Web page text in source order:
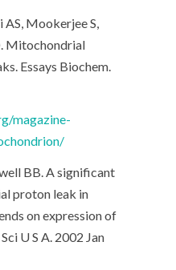
Mookerjee S,
Mitochondrial
Essays Biochem.
magazine-
BB. A significant
proton leak in
on expression of
U S A. 2002 Jan